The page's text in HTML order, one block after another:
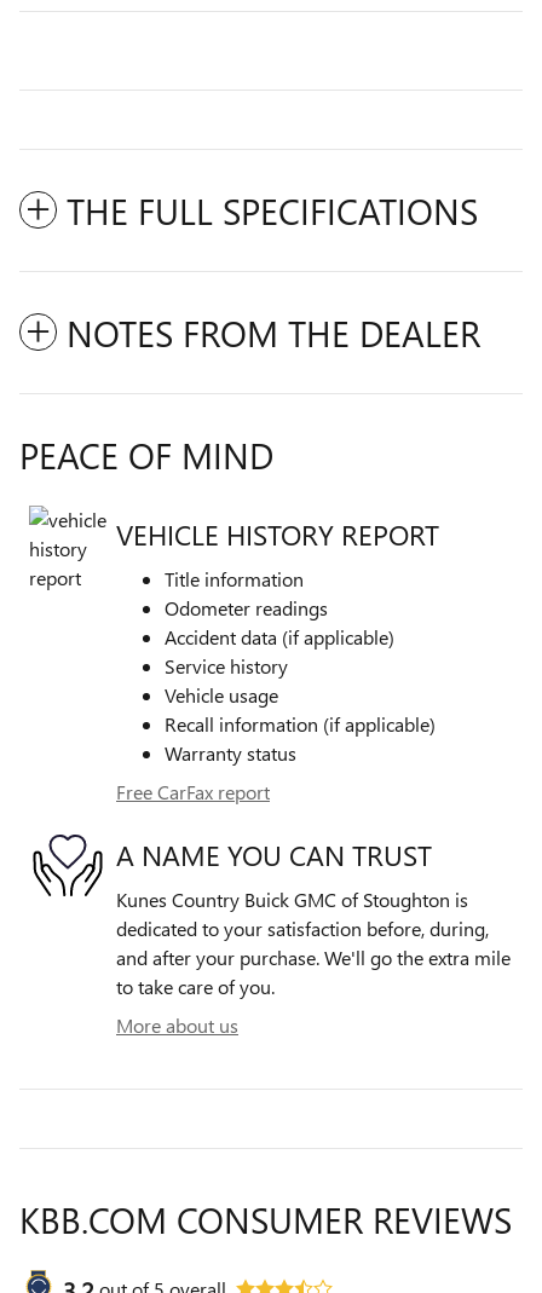
THE FULL SPECIFICATIONS
NOTES FROM THE DEALER
PEACE OF MIND
VEHICLE HISTORY REPORT
Title information
Odometer readings
Accident data (if applicable)
Service history
Vehicle usage
Recall information (if applicable)
Warranty status
Free CarFax report
A NAME YOU CAN TRUST
Kunes Country Buick GMC of Stoughton is
dedicated to your satisfaction before, during,
and after your purchase. We'll go the extra mile
to take care of you.
More about us
KBB.COM CONSUMER REVIEWS